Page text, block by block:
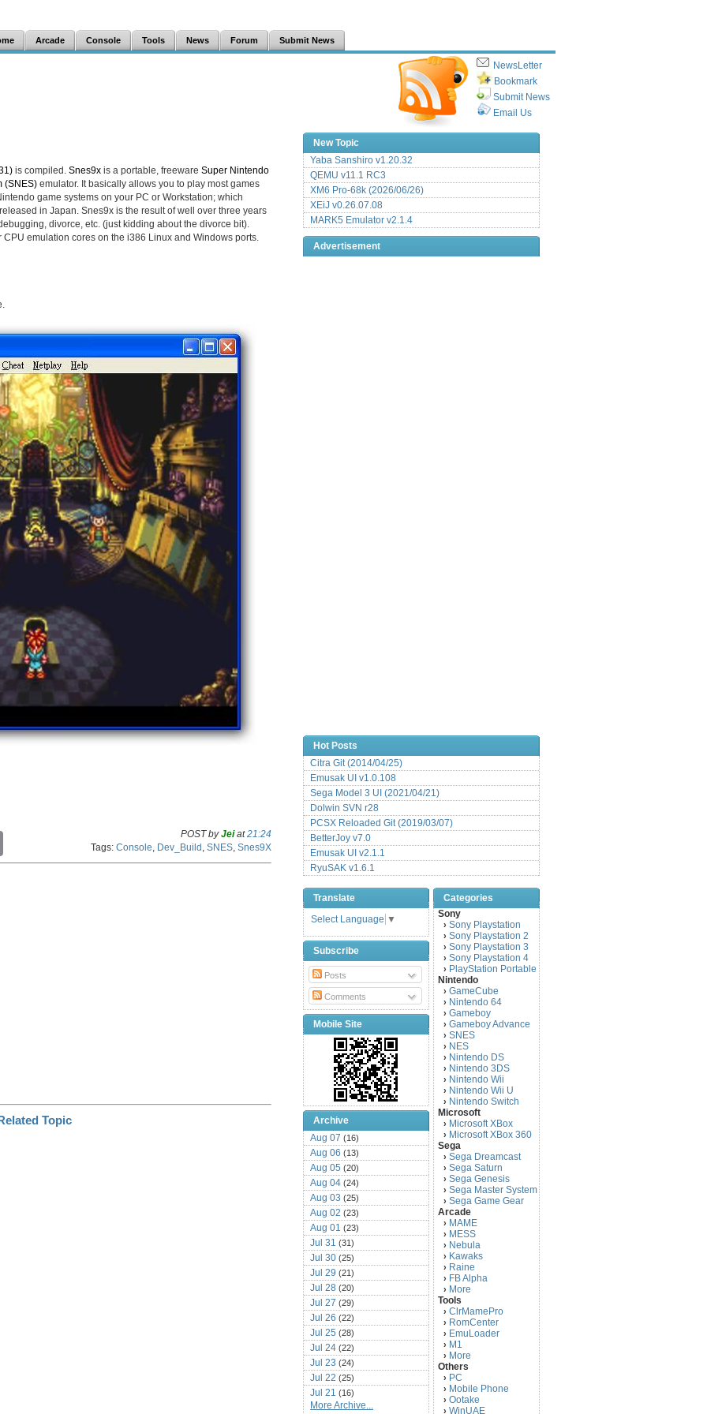
Arcade Console Tools News Forum Submit News
NewsLetter
Bookmark
Submit News
Email Us
is compiled. Snes9x is a portable, freeware Super Nintendo
(SNES) emulator. It basically allows you to play most games
game systems on your PC or Workstation; which
in Japan. Snes9x is the result of well over three years
divorce, etc. (just kidding about the divorce bit).
emulation cores on the i386 Linux and Windows ports.
p
POST byJeiat21:24
Tags: Console Dev_Build SNES Snes9X
New Topic
Yaba Sanshiro v1.20.32
QEMU v11.1 RC3
XM6 Pro-68k (2026/06/26)
XEiJ v0.26.07.08
MARK5 Emulator v2.1.4
Advertisement
Hot Posts
Citra Git (2014/04/25)
Emusak UI v1.0.108
Sega Model 3 UI (2021/04/21)
Dolwin SVN r28
PCSX Reloaded Git (2019/03/07)
BetterJoy v7.0
Emusak UI v2.1.1
RyuSAK v1.6.1
Translate
Select Language ▼
Subscribe
Posts
Comments
Mobile Site
Archive
Aug 07 (16)
Aug 06 (13)
Aug 05 (20)
Aug 04 (24)
Aug 03 (25)
Aug 02 (23)
Aug 01 (23)
Jul 31 (31)
Jul 30 (25)
Jul 29 (21)
Jul 28 (20)
Jul 27 (29)
Jul 26 (22)
Jul 25 (28)
Jul 24 (22)
Jul 23 (24)
Jul 22 (25)
Jul 21 (16)
Jul 20(22)
More Archive...
Categories
Sony
› Sony Playstation
› Sony Playstation 2
› Sony Playstation 3
› Sony Playstation 4
› PlayStation Portable
Nintendo
› GameCube
› Nintendo 64
› Gameboy
› Gameboy Advance
› SNES
› NES
› Nintendo DS
› Nintendo 3DS
› Nintendo Wii
› Nintendo Wii U
› Nintendo Switch
Microsoft
› Microsoft XBox
› Microsoft XBox 360
Sega
› Sega Dreamcast
› Sega Saturn
› Sega Genesis
› Sega Master System
› Sega Game Gear
Arcade
› MAME
› MESS
› Nebula
› Kawaks
› Raine
› FB Alpha
› More
Tools
› ClrMamePro
› RomCenter
› EmuLoader
› M1
› More
Others
› PC
› Mobile Phone
› Ootake
› WinUAE